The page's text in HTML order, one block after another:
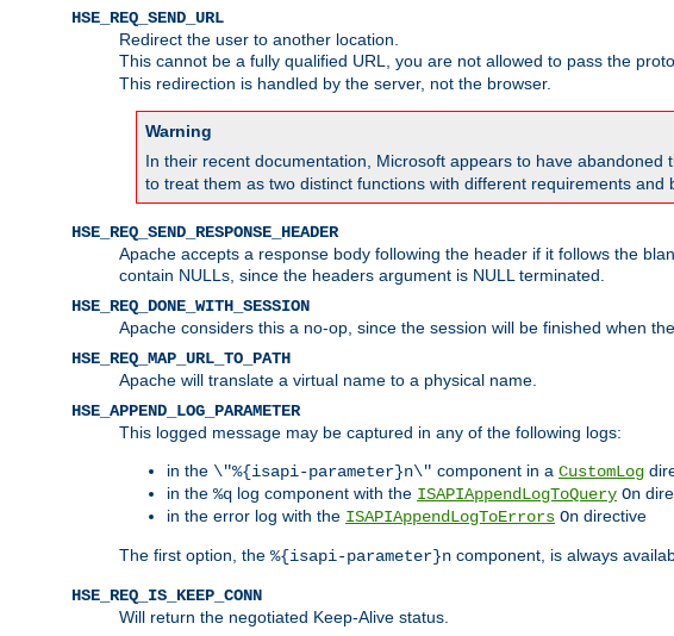
HSE_REQ_SEND_URL
Redirect the user to another location.
This cannot be a fully qualified URL, you are not allowed to pass the
This redirection is handled by the server, not the browser.
Warning
In their recent documentation, Microsoft appears to have abandoned
to treat them as two distinct functions with different requirements and
HSE_REQ_SEND_RESPONSE_HEADER
Apache accepts a response body following the header if it follows the
contain NULLs, since the headers argument is NULL terminated.
HSE_REQ_DONE_WITH_SESSION
Apache considers this a no-op, since the session will be finished when
HSE_REQ_MAP_URL_TO_PATH
Apache will translate a virtual name to a physical name.
HSE_APPEND_LOG_PARAMETER
This logged message may be captured in any of the following logs:
in the \"%{isapi-parameter}n\" component in a CustomLog
in the %q log component with the ISAPIAppendLogToQuery On
in the error log with the ISAPIAppendLogToErrors On directive
The first option, the %{isapi-parameter}n component, is always
HSE_REQ_IS_KEEP_CONN
Will return the negotiated Keep-Alive status.